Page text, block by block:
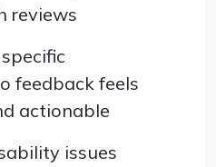
reviews
feedback feels
actionable
issues